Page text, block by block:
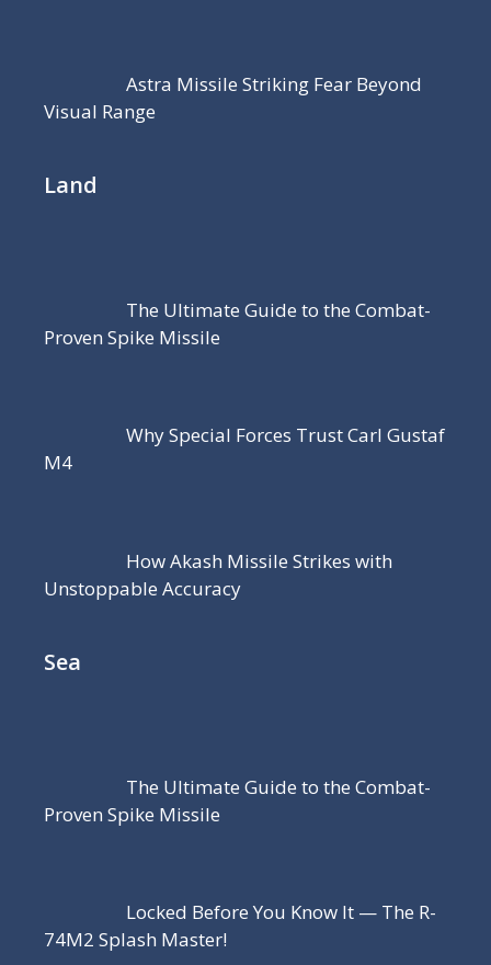
Astra Missile Striking Fear Beyond
Visual Range
Land
The Ultimate Guide to the Combat-
Proven Spike Missile
Why Special Forces Trust Carl Gustaf
M4
How Akash Missile Strikes with
Unstoppable Accuracy
Sea
The Ultimate Guide to the Combat-
Proven Spike Missile
Locked Before You Know It — The R-
74M2 Splash Master!